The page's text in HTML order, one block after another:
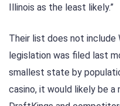
Illinois as the least likely.”
Their list does not include
legislation was filed last
smallest state by
casino, it would likely be